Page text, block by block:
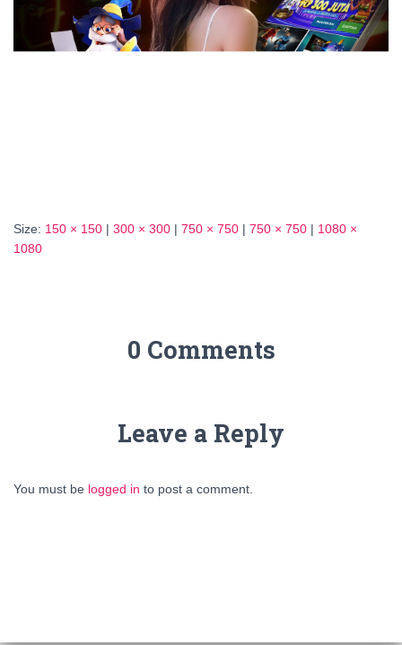
Size: 150 × 150 | 300 × 300 | 750 × 750 | 750 × 750 | 1080 ×
1080
0 Comments
Leave a Reply
You must be logged in to post a comment.